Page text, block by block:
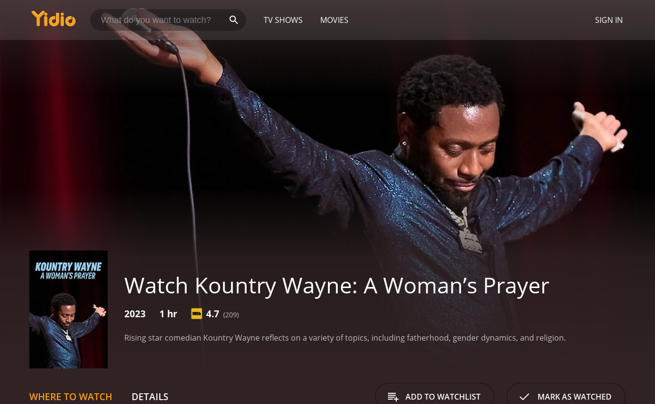
TV SHOWS MOVIES SIGN IN
Watch Kountry Wayne: A Woman’s Prayer
2023 1 hr 4.7 (209)
Rising star comedian Kountry Wayne reflects on a variety of topics, including fatherhood, gender dynamics, and religion.
WHERE TO WATCH DETAILS ADD TO WATCHLIST MARK AS WATCHED